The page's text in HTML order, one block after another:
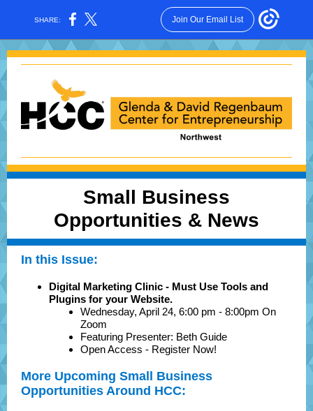
SHARE: Join Our Email List
Small Business
Opportunities & News
In this Issue:
Digital Marketing Clinic - Must Use Tools and
Plugins for your Website.
Wednesday, April 24, 6:00 pm - 8:00pm On
Zoom
Featuring Presenter: Beth Guide
Open Access - Register Now!
More Upcoming Small Business
Opportunities Around HCC: